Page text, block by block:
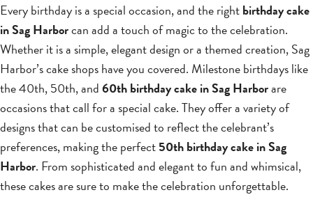
Every birthday is a special occasion, and the rightbirthday cake
in Sag Harborcan add a touch of magic to the celebration.
Whether it is a simple, elegant design or a themed creation, Sag
Harbor’s cake shops have you covered. Milestone birthdays like
the 40th, 50th, and60th birthday cake in Sag Harborare
occasions that call for a special cake. They offer a variety of
designs that can be customised to reflect the celebrant’s
preferences, making the perfect50th birthday cake in Sag
Harbor. From sophisticated and elegant to fun and whimsical,
these cakes are sure to make the celebration unforgettable.